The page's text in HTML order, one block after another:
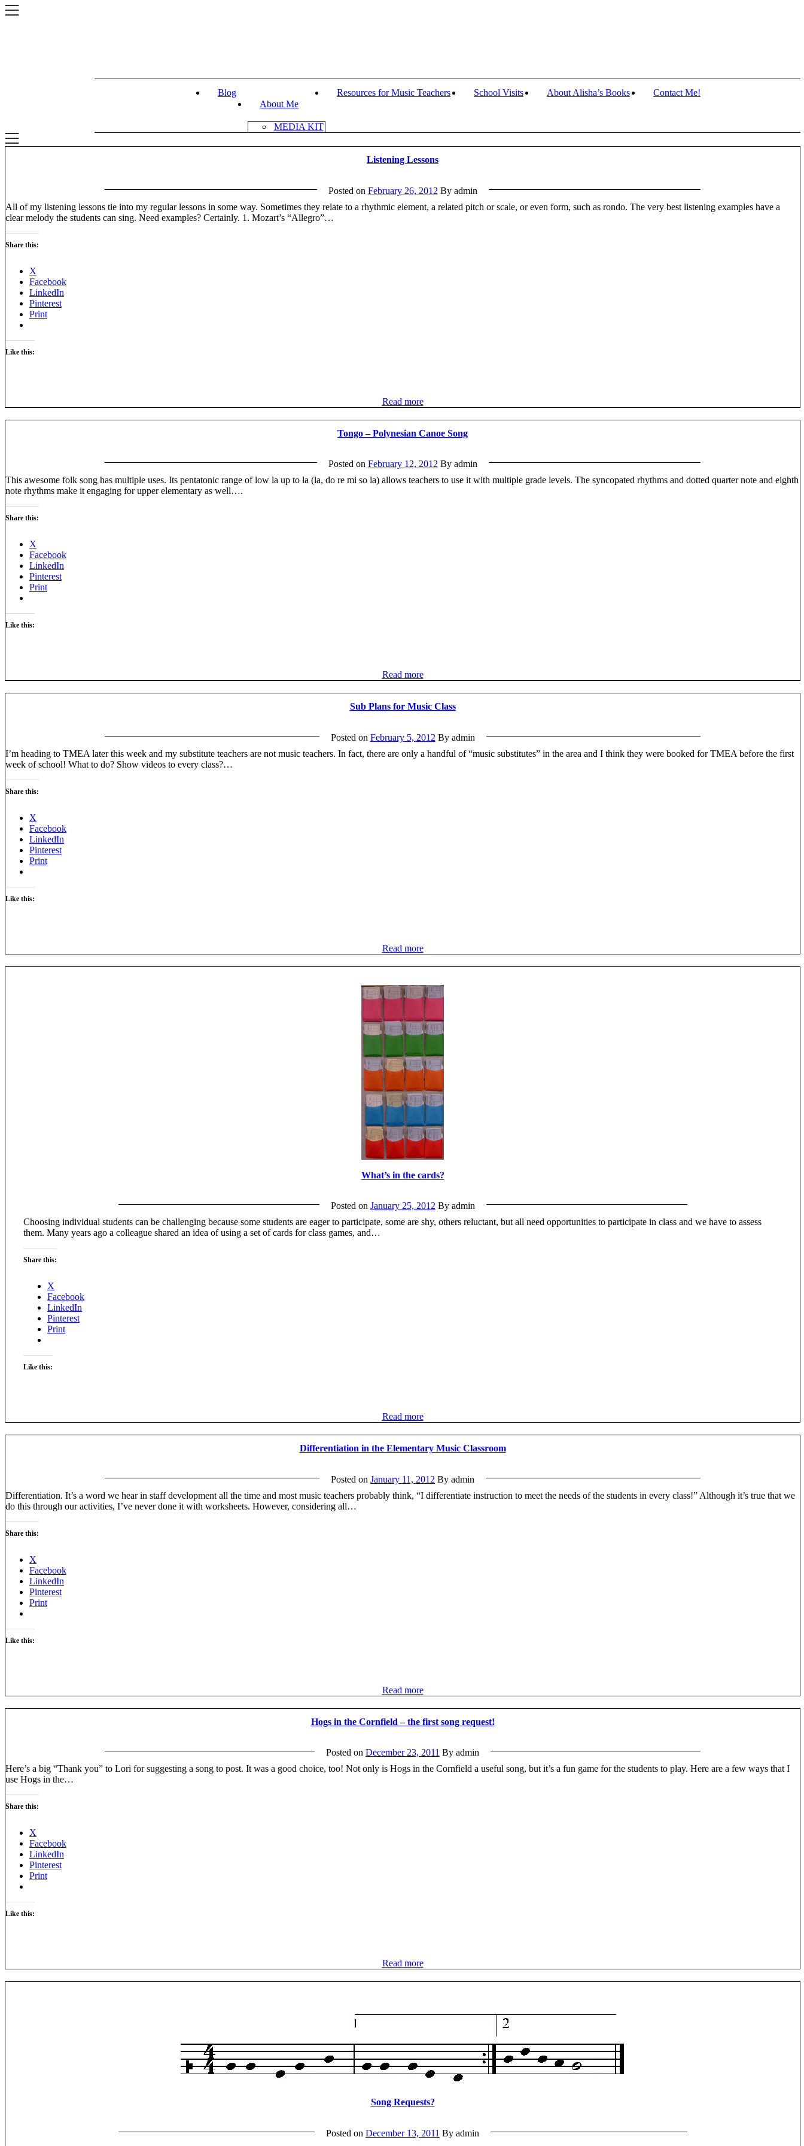
Skip
Blog
About Me
MEDIA KIT
Resources for Music Teachers School Visits About Alisha’s Books Contact Me!
Listening Lessons
Posted on February 26, 2012 By admin
All of my listening lessons tie into my regular lessons in some way. Sometimes they relate to a rhythmic element, a related pitch or scale, or even form, such as rondo. The very best listening examples have a
clear melody the students can sing. Need examples? Certainly. 1. Mozart’s “Allegro”…
Share this:
X
Facebook
LinkedIn
Pinterest
Print
Like this:
Read more
Tongo – Polynesian Canoe Song
Posted on February 12, 2012 By admin
This awesome folk song has multiple uses. Its pentatonic range of low la up to la (la, do re mi so la) allows teachers to use it with multiple grade levels. The syncopated rhythms and dotted quarter note and eighth
note rhythms make it engaging for upper elementary as well….
Share this:
X
Facebook
LinkedIn
Pinterest
Print
Like this:
Read more
Sub Plans for Music Class
Posted on February 5, 2012 By admin
I’m heading to TMEA later this week and my substitute teachers are not music teachers. In fact, there are only a handful of “music substitutes” in the area and I think they were booked for TMEA before the first
week of school! What to do? Show videos to every class?…
Share this:
X
Facebook
LinkedIn
Pinterest
Print
Like this:
Read more
What’s in the cards?
Posted on January 25, 2012 By admin
Choosing individual students can be challenging because some students are eager to participate, some are shy, others reluctant, but all need opportunities to participate in class and we have to assess
them. Many years ago a colleague shared an idea of using a set of cards for class games, and…
Share this:
X
Facebook
LinkedIn
Pinterest
Print
Like this:
Read more
Differentiation in the Elementary Music Classroom
Posted on January 11, 2012 By admin
Differentiation. It’s a word we hear in staff development all the time and most music teachers probably think, “I differentiate instruction to meet the needs of the students in every class!” Although it’s true that we
do this through our activities, I’ve never done it with worksheets. However, considering all…
Share this:
X
Facebook
LinkedIn
Pinterest
Print
Like this:
Read more
Hogs in the Cornfield – the first song request!
Posted on December 23, 2011 By admin
Here’s a big “Thank you” to Lori for suggesting a song to post. It was a good choice, too! Not only is Hogs in the Cornfield a useful song, but it’s a fun game for the students to play. Here are a few ways that I
use Hogs in the…
Share this:
X
Facebook
LinkedIn
Pinterest
Print
Like this:
Read more
Song Requests?
Posted on December 13, 2011 By admin